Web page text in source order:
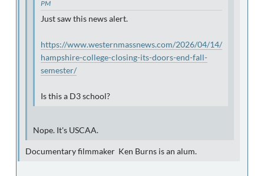
PM
Just saw this news alert.
https://www.westernmassnews.com/2026/04/14/
hampshire-college-closing-its-doors-end-fall-
semester/
Is this a D3 school?
Nope. It's USCAA.
Documentary filmmaker Ken Burns is an alum.